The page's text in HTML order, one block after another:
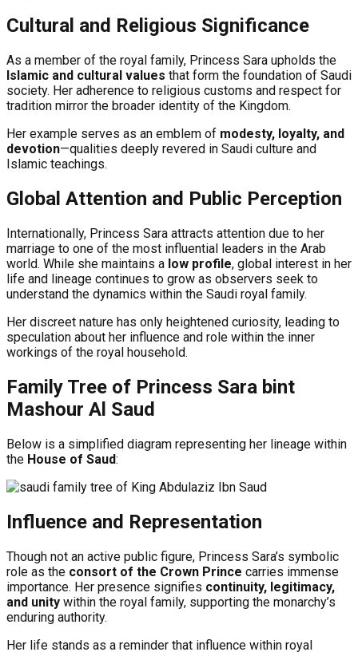
Cultural and Religious Significance
As a member of the royal family, Princess Sara upholds the
Islamic and cultural values that form the foundation of Saudi
society. Her adherence to religious customs and respect for
tradition mirror the broader identity of the Kingdom.
Her example serves as an emblem of modesty, loyalty, and
devotion—qualities deeply revered in Saudi culture and
Islamic teachings.
Global Attention and Public Perception
Internationally, Princess Sara attracts attention due to her
marriage to one of the most influential leaders in the Arab
world. While she maintains a low profile, global interest in her
life and lineage continues to grow as observers seek to
understand the dynamics within the Saudi royal family.
Her discreet nature has only heightened curiosity, leading to
speculation about her influence and role within the inner
workings of the royal household.
Family Tree of Princess Sara bint
Mashour Al Saud
Below is a simplified diagram representing her lineage within
the House of Saud:
Influence and Representation
Though not an active public figure, Princess Sara’s symbolic
role as the consort of the Crown Prince carries immense
importance. Her presence signifies continuity, legitimacy,
and unity within the royal family, supporting the monarchy’s
enduring authority.
Her life stands as a reminder that influence within royal